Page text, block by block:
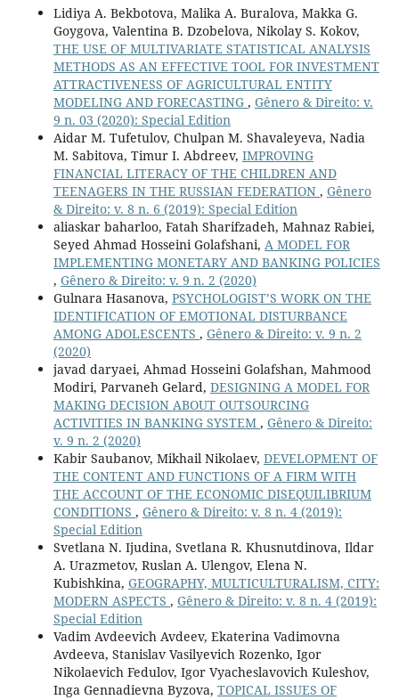
Lidiya A. Bekbotova, Malika A. Buralova, Makka G.
Goygova, Valentina B. Dzobelova, Nikolay S. Kokov,
THE USE OF MULTIVARIATE STATISTICAL ANALYSIS
METHODS AS AN EFFECTIVE TOOL FOR INVESTMENT
ATTRACTIVENESS OF AGRICULTURAL ENTITY
MODELING AND FORECASTING , Gênero & Direito: v.
9 n. 03 (2020): Special Edition
Aidar M. Tufetulov, Chulpan M. Shavaleyeva, Nadia
M. Sabitova, Timur I. Abdreev, IMPROVING
FINANCIAL LITERACY OF THE CHILDREN AND
TEENAGERS IN THE RUSSIAN FEDERATION , Gênero
& Direito: v. 8 n. 6 (2019): Special Edition
aliaskar baharloo, Fatah Sharifzadeh, Mahnaz Rabiei,
Seyed Ahmad Hosseini Golafshani, A MODEL FOR
IMPLEMENTING MONETARY AND BANKING POLICIES
, Gênero & Direito: v. 9 n. 2 (2020)
Gulnara Hasanova, PSYCHOLOGIST’S WORK ON THE
IDENTIFICATION OF EMOTIONAL DISTURBANCE
AMONG ADOLESCENTS , Gênero & Direito: v. 9 n. 2
(2020)
javad daryaei, Ahmad Hosseini Golafshan, Mahmood
Modiri, Parvaneh Gelard, DESIGNING A MODEL FOR
MAKING DECISION ABOUT OUTSOURCING
ACTIVITIES IN BANKING SYSTEM , Gênero & Direito:
v. 9 n. 2 (2020)
Kabir Saubanov, Mikhail Nikolaev, DEVELOPMENT OF
THE CONTENT AND FUNCTIONS OF A FIRM WITH
THE ACCOUNT OF THE ECONOMIC DISEQUILIBRIUM
CONDITIONS , Gênero & Direito: v. 8 n. 4 (2019):
Special Edition
Svetlana N. Ijudina, Svetlana R. Khusnutdinova, Ildar
A. Urazmetov, Ruslan A. Ulengov, Elena N.
Kubishkina, GEOGRAPHY, MULTICULTURALISM, CITY:
MODERN ASPECTS , Gênero & Direito: v. 8 n. 4 (2019):
Special Edition
Vadim Avdeevich Avdeev, Ekaterina Vadimovna
Avdeeva, Stanislav Vasilyevich Rozenko, Igor
Nikolaevich Fedulov, Igor Vyacheslavovich Kuleshov,
Inga Gennadievna Byzova, TOPICAL ISSUES OF